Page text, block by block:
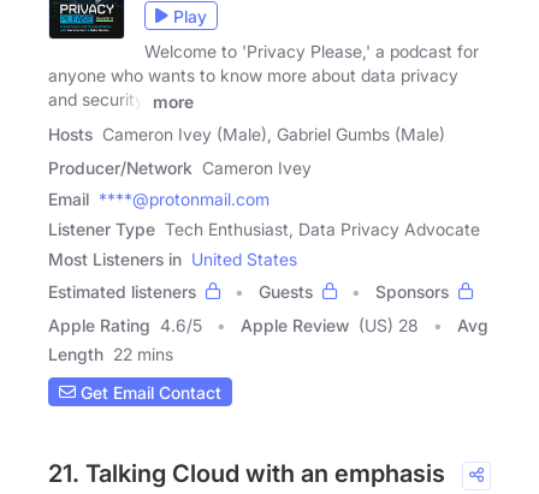
Play
Welcome to 'Privacy Please,' a podcast for
anyone who wants to know more about data privacy
and security.
more
Hosts Cameron Ivey (Male), Gabriel Gumbs (Male)
Producer/Network Cameron Ivey
Email ****@protonmail.com
Listener Type Tech Enthusiast, Data Privacy Advocate
Most Listeners in United States
Estimated listeners
Guests
Sponsors
Apple Rating 4.6/5 Apple Review (US) 28
Avg
Length 22 mins
Get Email Contact
21. Talking Cloud with an emphasis